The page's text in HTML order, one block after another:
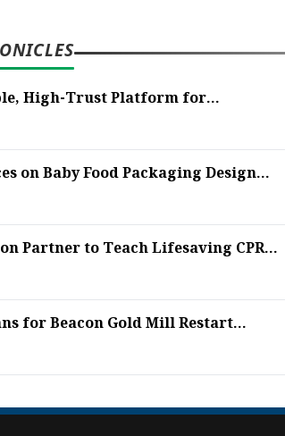
High-Trust Platform for...
on Baby Food Packaging Design...
Partner to Teach Lifesaving CPR...
for Beacon Gold Mill Restart...